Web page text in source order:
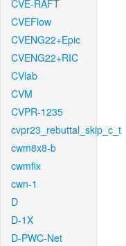
CVE-RAFT
CVEFlow
CVENG22+Epic
CVENG22+RIC
CVlab
CVM
CVPR-1235
cvpr23_rebuttal_skip_c_t
cwm8x8-b
cwmfix
cwn-1
D
D-1X
D-PWC-Net